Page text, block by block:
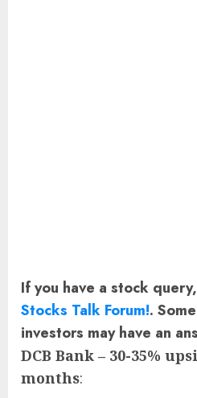
If you have a stock
Stocks Talk Forum!.
investors may have an
DCB Bank – 30-35%
months: